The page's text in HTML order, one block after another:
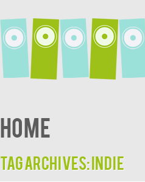
Home
Tag Archives:indie